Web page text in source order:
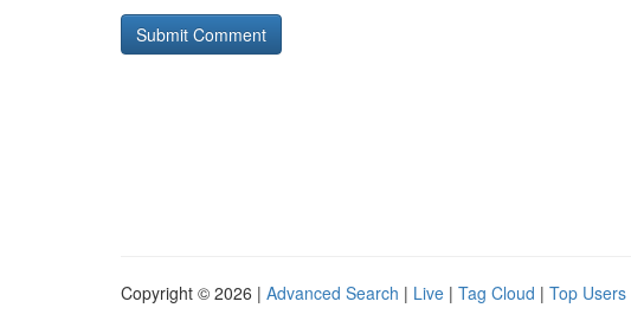
Copyright © 2026 | Advanced Search | Live | Tag Cloud | Top Users